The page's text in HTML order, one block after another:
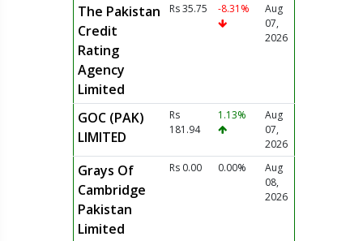
The Pakistan
Credit
Rating
Agency
Limited
Rs 35.75 -8.31%
Aug
07,
2026
GOC (PAK)
LIMITED
Rs
181.94
1.13%
Aug
07,
2026
Grays Of
Cambridge
Pakistan
Limited
Rs 0.00 0.00%
Aug
08,
2026